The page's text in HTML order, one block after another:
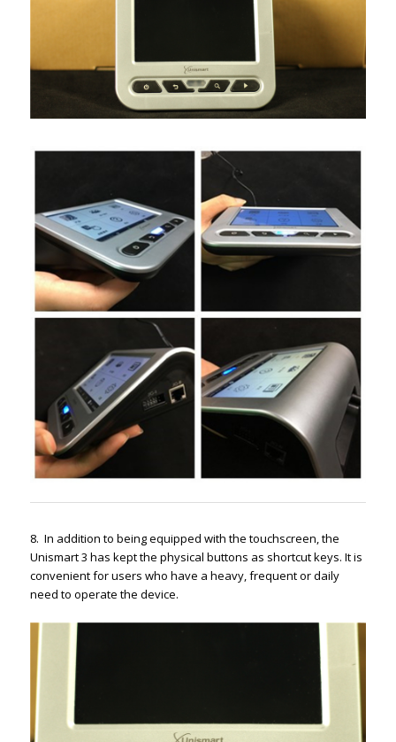
8. In addition to being equipped with the touchscreen, the
Unismart 3 has kept the physical buttons as shortcut keys. It is
convenient for users who have a heavy, frequent or daily
need to operate the device.